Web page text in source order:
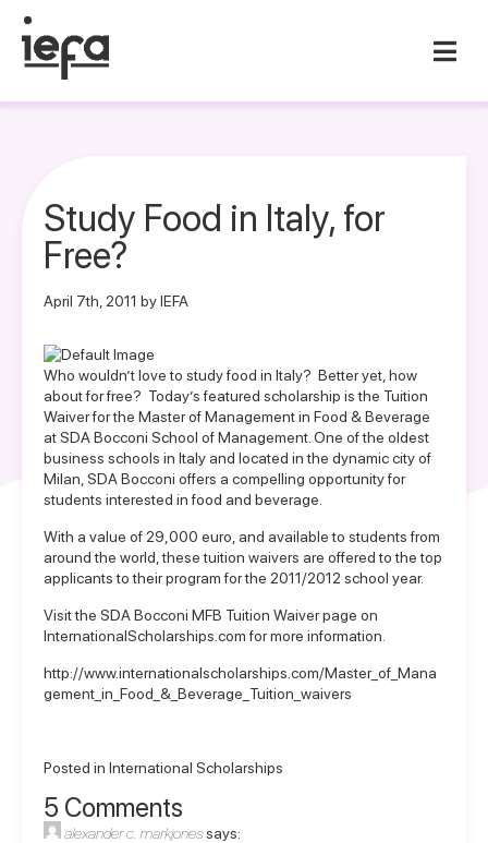
Study Food in Italy, for
Free?
April 7th, 2011 by IEFA
Who wouldn’t love to study food in Italy? Better yet, how
about for free? Today’s featured scholarship is the Tuition
Waiver for the Master of Management in Food & Beverage
at SDA Bocconi School of Management. One of the oldest
business schools in Italy and located in the dynamic city of
Milan, SDA Bocconi offers a compelling opportunity for
students interested in food and beverage.
With a value of 29,000 euro, and available to students from
around the world, these tuition waivers are offered to the top
applicants to their program for the 2011/2012 school year.
Visit the SDA Bocconi MFB Tuition Waiver page on
InternationalScholarships.com for more information.
http://www.internationalscholarships.com/Master_of_Mana
gement_in_Food_&_Beverage_Tuition_waivers
Posted in International Scholarships
5 Comments
alexander c. markjonessays: